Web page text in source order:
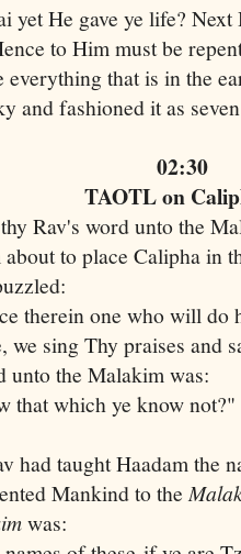
yet He gave ye life?
to Him must be
everything that is in the
and fashioned it as
02:30
TAOTL on
Rav's word unto the
to place Calipha in
therein one who will do
we sing Thy praises and
unto the Malakim was:
that which ye know not?"
had taught Haadam the
Mankind to the
was: